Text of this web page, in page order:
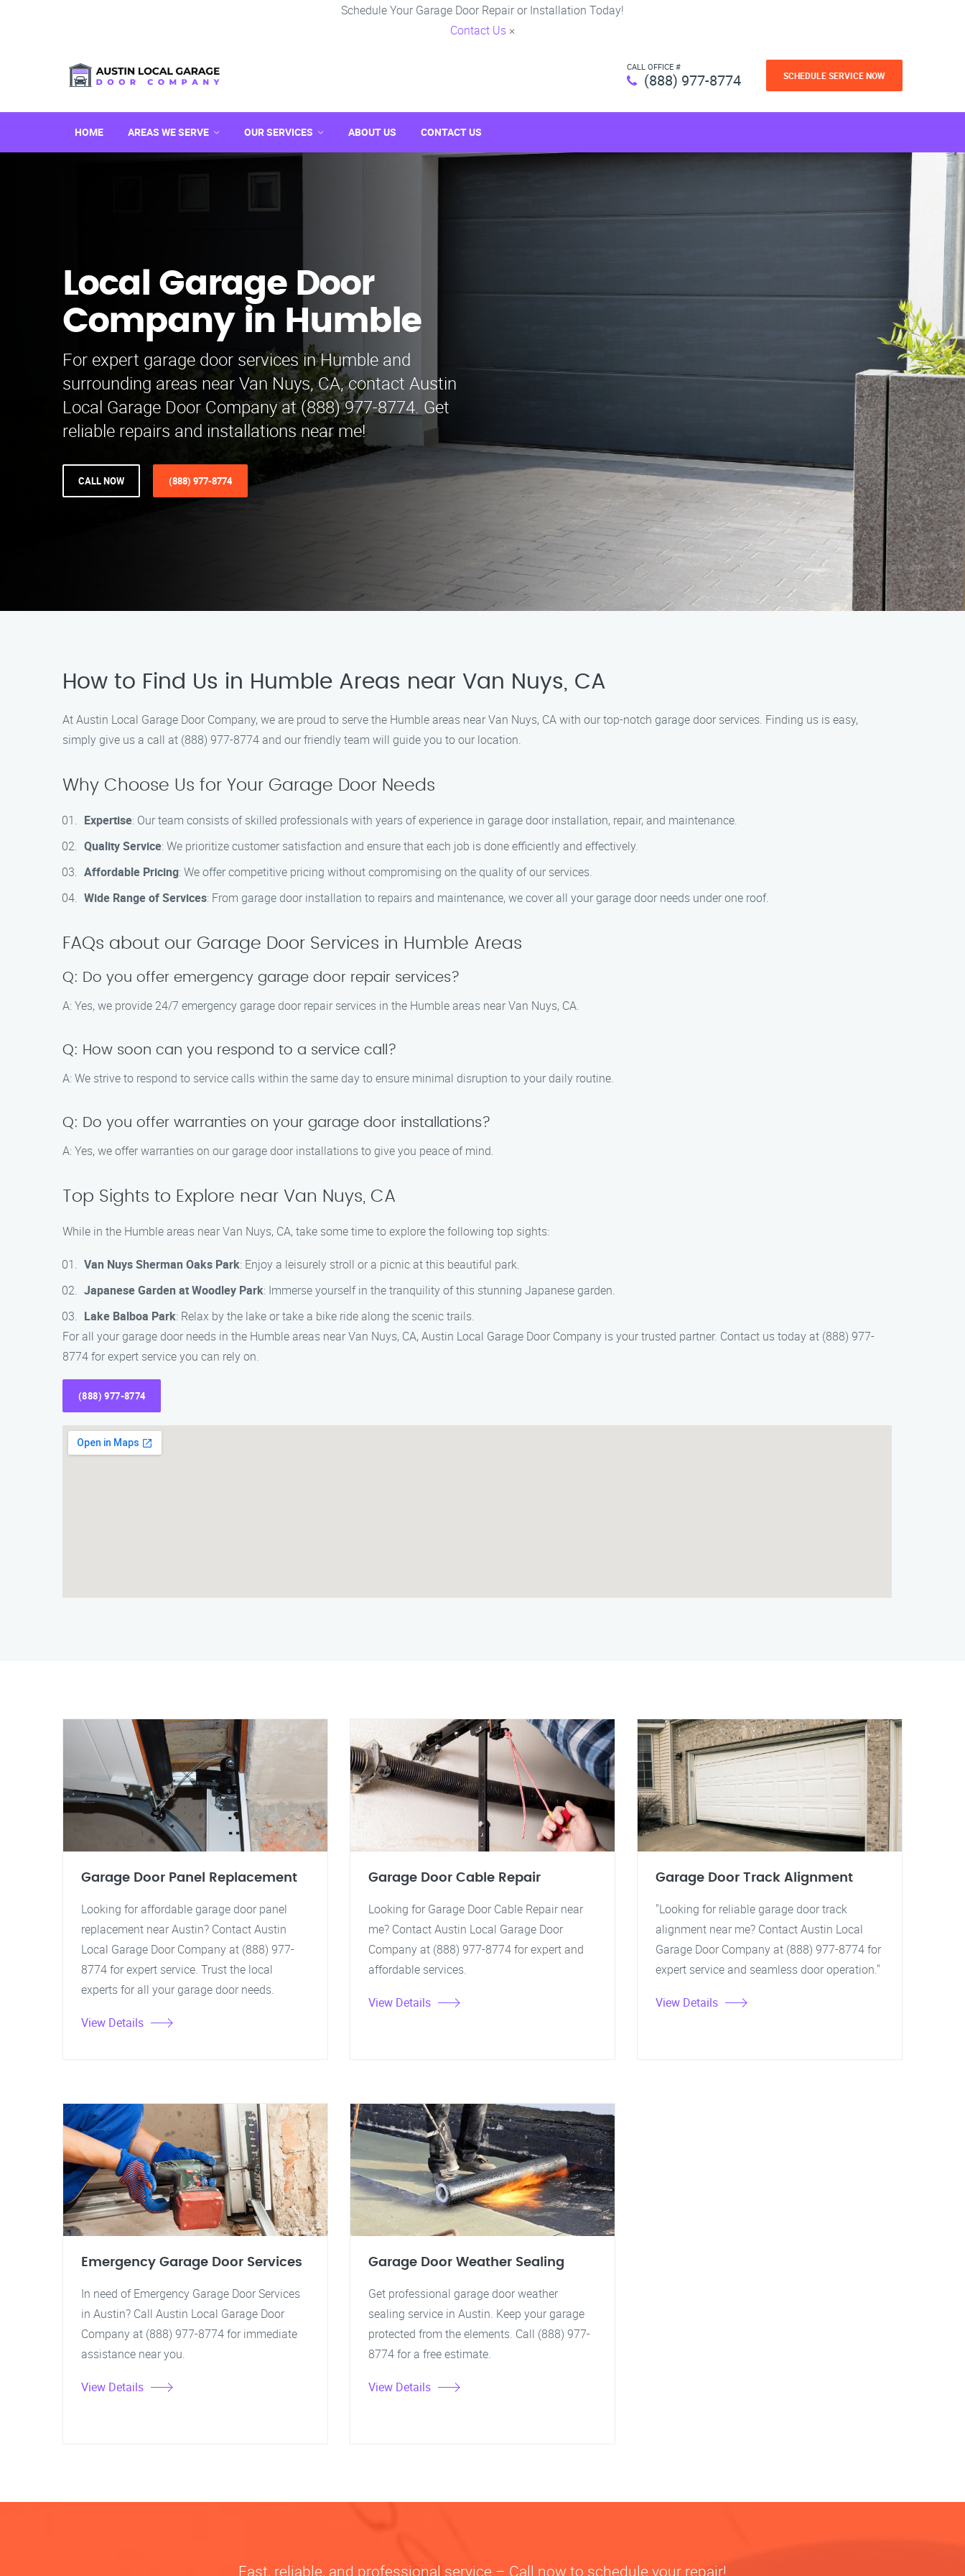
Schedule Your Garage Door Repair or Installation Today!
Contact Us ×
CALL OFFICE #
(888) 977-8774 SCHEDULE SERVICE NOW
HOME AREAS WE SERVE OUR SERVICES ABOUT US CONTACT US
Local Garage Door
Company in Humble
For expert garage door services in Humble and
surrounding areas near Van Nuys, CA, contact Austin
Local Garage Door Company at (888) 977-8774. Get
reliable repairs and installations near me!
CALL NOW (888) 977-8774
How to Find Us in Humble Areas near Van Nuys, CA
At Austin Local Garage Door Company, we are proud to serve the Humble areas near Van Nuys, CA with our top-notch garage door services. Finding us is easy,
simply give us a call at (888) 977-8774 and our friendly team will guide you to our location.
Why Choose Us for Your Garage Door Needs
Expertise: Our team consists of skilled professionals with years of experience in garage door installation, repair, and maintenance.
Quality Service: We prioritize customer satisfaction and ensure that each job is done efficiently and effectively.
Affordable Pricing: We offer competitive pricing without compromising on the quality of our services.
Wide Range of Services: From garage door installation to repairs and maintenance, we cover all your garage door needs under one roof.
FAQs about our Garage Door Services in Humble Areas
Q: Do you offer emergency garage door repair services?
A: Yes, we provide 24/7 emergency garage door repair services in the Humble areas near Van Nuys, CA.
Q: How soon can you respond to a service call?
A: We strive to respond to service calls within the same day to ensure minimal disruption to your daily routine.
Q: Do you offer warranties on your garage door installations?
A: Yes, we offer warranties on our garage door installations to give you peace of mind.
Top Sights to Explore near Van Nuys, CA
While in the Humble areas near Van Nuys, CA, take some time to explore the following top sights:
Van Nuys Sherman Oaks Park: Enjoy a leisurely stroll or a picnic at this beautiful park.
Japanese Garden at Woodley Park: Immerse yourself in the tranquility of this stunning Japanese garden.
Lake Balboa Park: Relax by the lake or take a bike ride along the scenic trails.
For all your garage door needs in the Humble areas near Van Nuys, CA, Austin Local Garage Door Company is your trusted partner. Contact us today at (888) 977-
8774 for expert service you can rely on.
(888) 977-8774
Garage Door Panel Replacement
Looking for affordable garage door panel
replacement near Austin? Contact Austin
Local Garage Door Company at (888) 977-
8774 for expert service. Trust the local
experts for all your garage door needs.
View Details
Garage Door Cable Repair
Looking for Garage Door Cable Repair near
me? Contact Austin Local Garage Door
Company at (888) 977-8774 for expert and
affordable services.
View Details
Garage Door Track Alignment
"Looking for reliable garage door track
alignment near me? Contact Austin Local
Garage Door Company at (888) 977-8774 for
expert service and seamless door operation."
View Details
Emergency Garage Door Services
In need of Emergency Garage Door Services
in Austin? Call Austin Local Garage Door
Company at (888) 977-8774 for immediate
assistance near you.
View Details
Garage Door Weather Sealing
Get professional garage door weather
sealing service in Austin. Keep your garage
protected from the elements. Call (888) 977-
8774 for a free estimate.
View Details
Fast, reliable, and professional service – Call now to schedule your repair!